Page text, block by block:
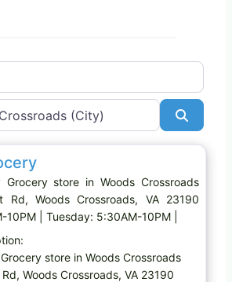
Grocery store in Woods Crossroads
Rd, Woods Crossroads, VA 23190
| Tuesday: 5:30AM-10PM |
store in Woods Crossroads
Woods Crossroads, VA 23190